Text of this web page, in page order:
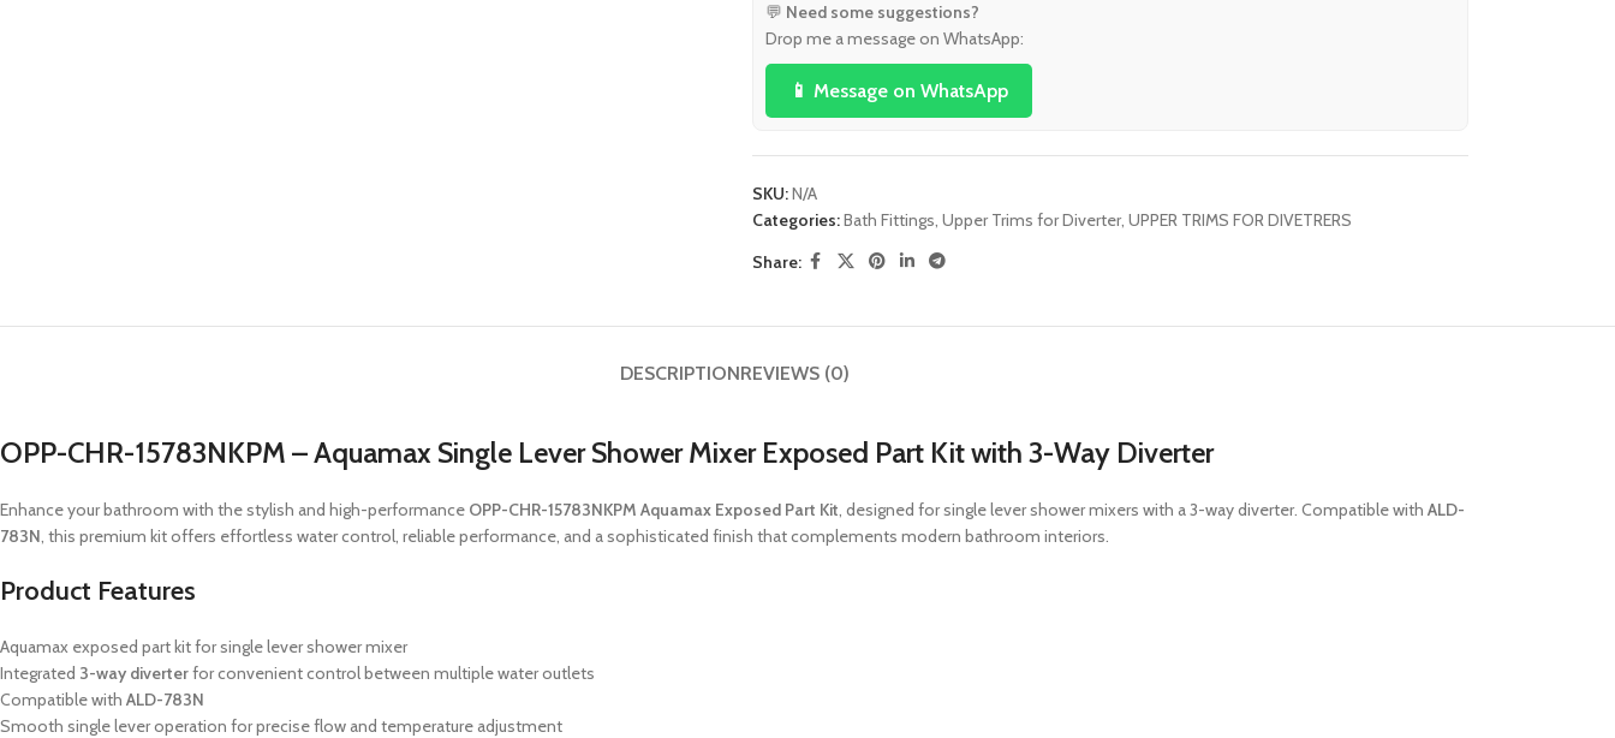
💬 Need some suggestions?
Drop me a message on WhatsApp:
📱 Message on WhatsApp
SKU:N/A
Categories:Bath Fittings, Upper Trims for Diverter, UPPER TRIMS FOR DIVETRERS
Share:
DESCRIPTIONREVIEWS (0)
OPP-CHR-15783NKPM – Aquamax Single Lever Shower Mixer Exposed Part Kit with 3-Way Diverter
Enhance your bathroom with the stylish and high-performance OPP-CHR-15783NKPM Aquamax Exposed Part Kit, designed for single lever shower mixers with a 3-way diverter. Compatible with ALD-
783N, this premium kit offers effortless water control, reliable performance, and a sophisticated finish that complements modern bathroom interiors.
Product Features
Aquamax exposed part kit for single lever shower mixer
Integrated 3-way diverterfor convenient control between multiple water outlets
Compatible with ALD-783N
Smooth single lever operation for precise flow and temperature adjustment